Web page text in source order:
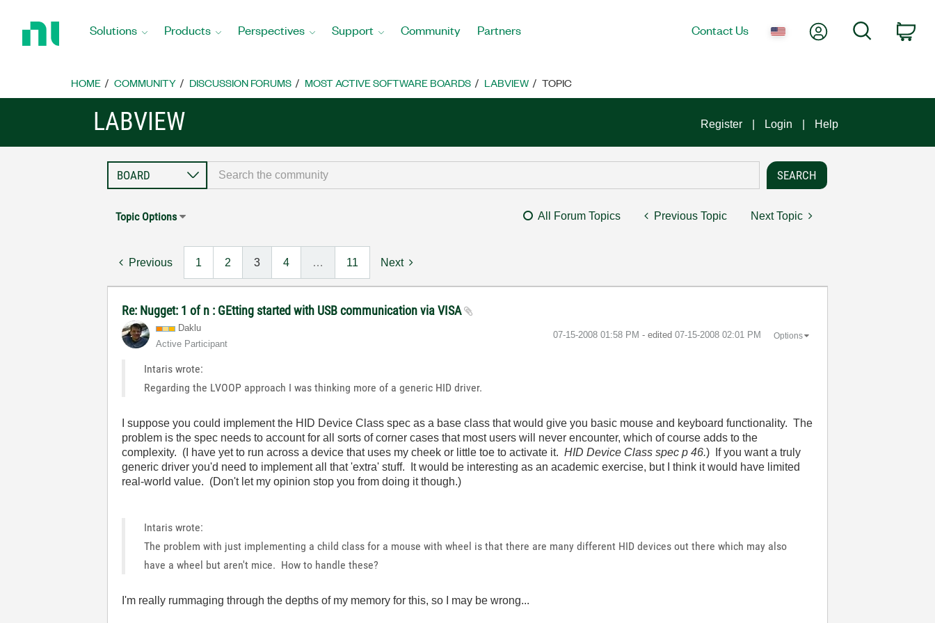
Home
Solutions Products Perspectives Support Community Partners Contact Us My AccountSearch
HOME COMMUNITY DISCUSSION FORUMS MOST ACTIVE SOFTWARE BOARDS LABVIEW TOPIC
LABVIEW Register Login Help
Topic Options All Forum Topics Previous Topic Next Topic
Previous 1 2 3 4 … 11 Next
Re: Nugget: 1 of n : GEtting started with USB communication via VISA
Daklu
Active Participant
‎07-15-2008 01:58 PM - edited ‎07-15-2008 02:01 PM Options
Intaris wrote:
Regarding the LVOOP approach I was thinking more of a generic HID driver.
I suppose you could implement the HID Device Class spec as a base class that would give you basic mouse and keyboard functionality. The
problem is the spec needs to account for all sorts of corner cases that most users will never encounter, which of course adds to the
complexity. (I have yet to run across a device that uses my cheek or little toe to activate it.HID Device Class spec p 46.) If you want a truly
generic driver you'd need to implement all that 'extra' stuff. It would be interesting as an academic exercise, but I think it would have limited
real-world value. (Don't let my opinion stop you from doing it though.)
Intaris wrote:
The problem with just implementing a child class for a mouse with wheel is that there are many different HID devices out there which may also
have a wheel but aren't mice. How to handle these?
I'm really rummaging through the depths of my memory for this, so I may be wrong...